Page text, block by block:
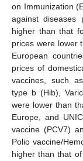
on Immunization
against diseases
higher than that
prices were lower
European
prices of
vaccines, such
type b (Hib),
were lower than
Europe, and
vaccine (PCV7)
Polio vaccine/
higher than that